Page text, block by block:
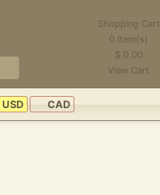
Shopping Cart
0 Item(s)
$ 0.00
View Cart
USD CAD